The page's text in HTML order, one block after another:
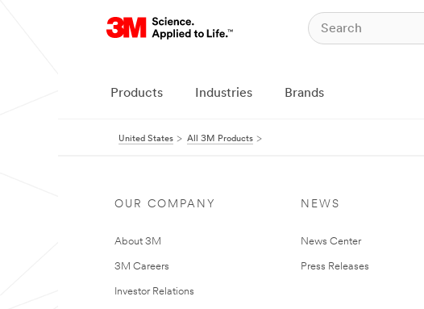
Products Industries Brands
United States All 3M Products
OUR COMPANY
About 3M
3M Careers
Investor Relations
NEWS
News Center
Press Releases